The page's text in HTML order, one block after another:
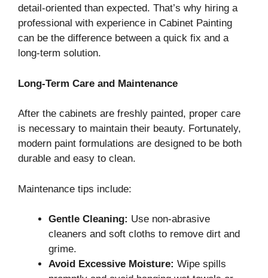
detail-oriented than expected. That’s why hiring a
professional with experience in Cabinet Painting
can be the difference between a quick fix and a
long-term solution.
Long-Term Care and Maintenance
After the cabinets are freshly painted, proper care
is necessary to maintain their beauty. Fortunately,
modern paint formulations are designed to be both
durable and easy to clean.
Maintenance tips include:
Gentle Cleaning: Use non-abrasive
cleaners and soft cloths to remove dirt and
grime.
Avoid Excessive Moisture: Wipe spills